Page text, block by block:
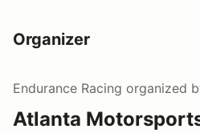
Organizer
Endurance Racing organized
Atlanta